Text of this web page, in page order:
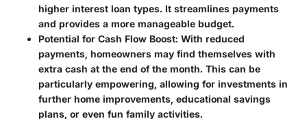
higher interest loan types. It streamlines payments
and provides a more manageable budget.
Potential for Cash Flow Boost: With reduced
payments, homeowners may find themselves with
extra cash at the end of the month. This can be
particularly empowering, allowing for investments in
further home improvements, educational savings
plans, or even fun family activities.